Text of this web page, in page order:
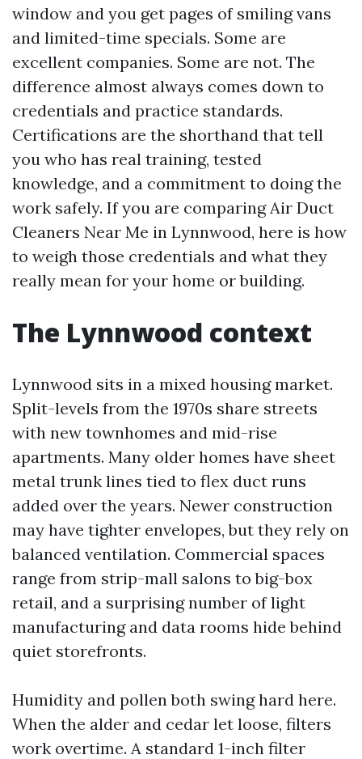
window and you get pages of smiling vans
and limited-time specials. Some are
excellent companies. Some are not. The
difference almost always comes down to
credentials and practice standards.
Certifications are the shorthand that tell
you who has real training, tested
knowledge, and a commitment to doing the
work safely. If you are comparing Air Duct
Cleaners Near Me in Lynnwood, here is how
to weigh those credentials and what they
really mean for your home or building.
The Lynnwood context
Lynnwood sits in a mixed housing market.
Split-levels from the 1970s share streets
with new townhomes and mid-rise
apartments. Many older homes have sheet
metal trunk lines tied to flex duct runs
added over the years. Newer construction
may have tighter envelopes, but they rely on
balanced ventilation. Commercial spaces
range from strip-mall salons to big-box
retail, and a surprising number of light
manufacturing and data rooms hide behind
quiet storefronts.
Humidity and pollen both swing hard here.
When the alder and cedar let loose, filters
work overtime. A standard 1-inch filter